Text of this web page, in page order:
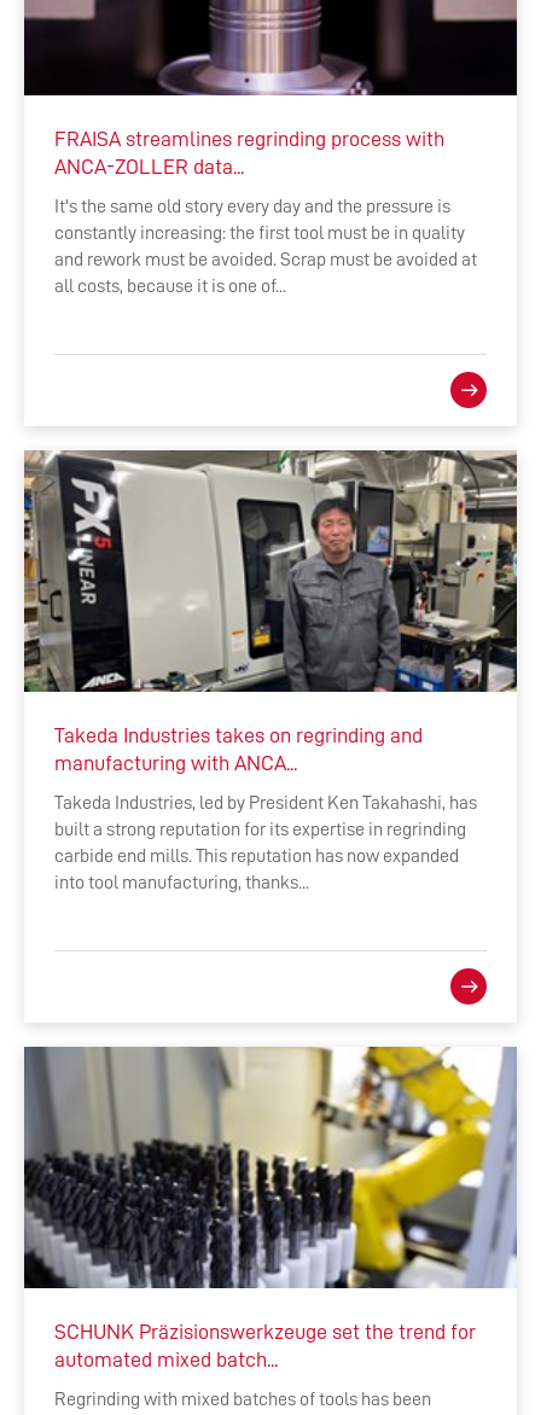
FRAISA streamlines regrinding process with
ANCA-ZOLLER data...
It's the same old story every day and the pressure is
constantly increasing: the first tool must be in quality
and rework must be avoided. Scrap must be avoided at
all costs, because it is one of...
Takeda Industries takes on regrinding and
manufacturing with ANCA...
Takeda Industries, led by President Ken Takahashi, has
built a strong reputation for its expertise in regrinding
carbide end mills. This reputation has now expanded
into tool manufacturing, thanks...
SCHUNK Präzisionswerkzeuge set the trend for
automated mixed batch...
Regrinding with mixed batches of tools has been